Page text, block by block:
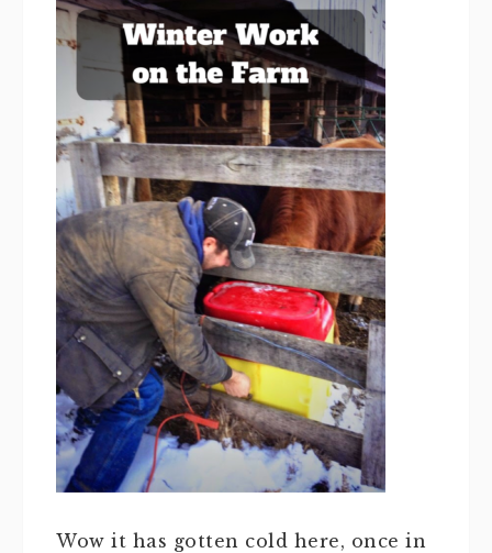
Wow it has gotten cold here, once in